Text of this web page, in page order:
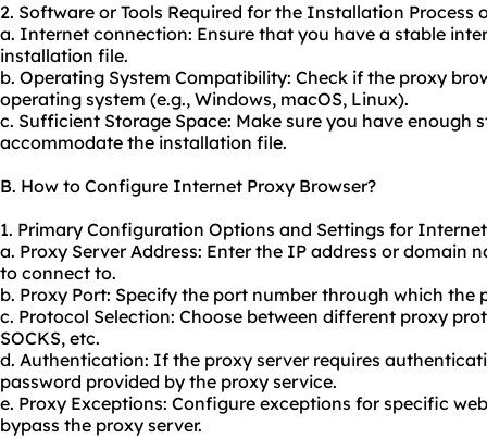
2. Software or Tools Required for the Installation Process
a. Internet connection: Ensure that you have a stable
installation file.
b. Operating System Compatibility: Check if the proxy
operating system (e.g., Windows, macOS, Linux).
c. Sufficient Storage Space: Make sure you have enough
accommodate the installation file.
B. How to Configure Internet Proxy Browser?
1. Primary Configuration Options and Settings for
a. Proxy Server Address: Enter the IP address or domain
to connect to.
b. Proxy Port: Specify the port number through which the
c. Protocol Selection: Choose between different proxy
SOCKS, etc.
d. Authentication: If the proxy server requires
password provided by the proxy service.
e. Proxy Exceptions: Configure exceptions for specific
bypass the proxy server.